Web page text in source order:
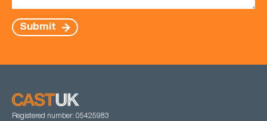
Submit
Registered number: 05425983